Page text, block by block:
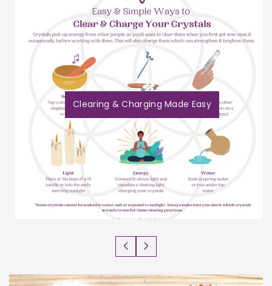
Clearing & Charging Made Easy